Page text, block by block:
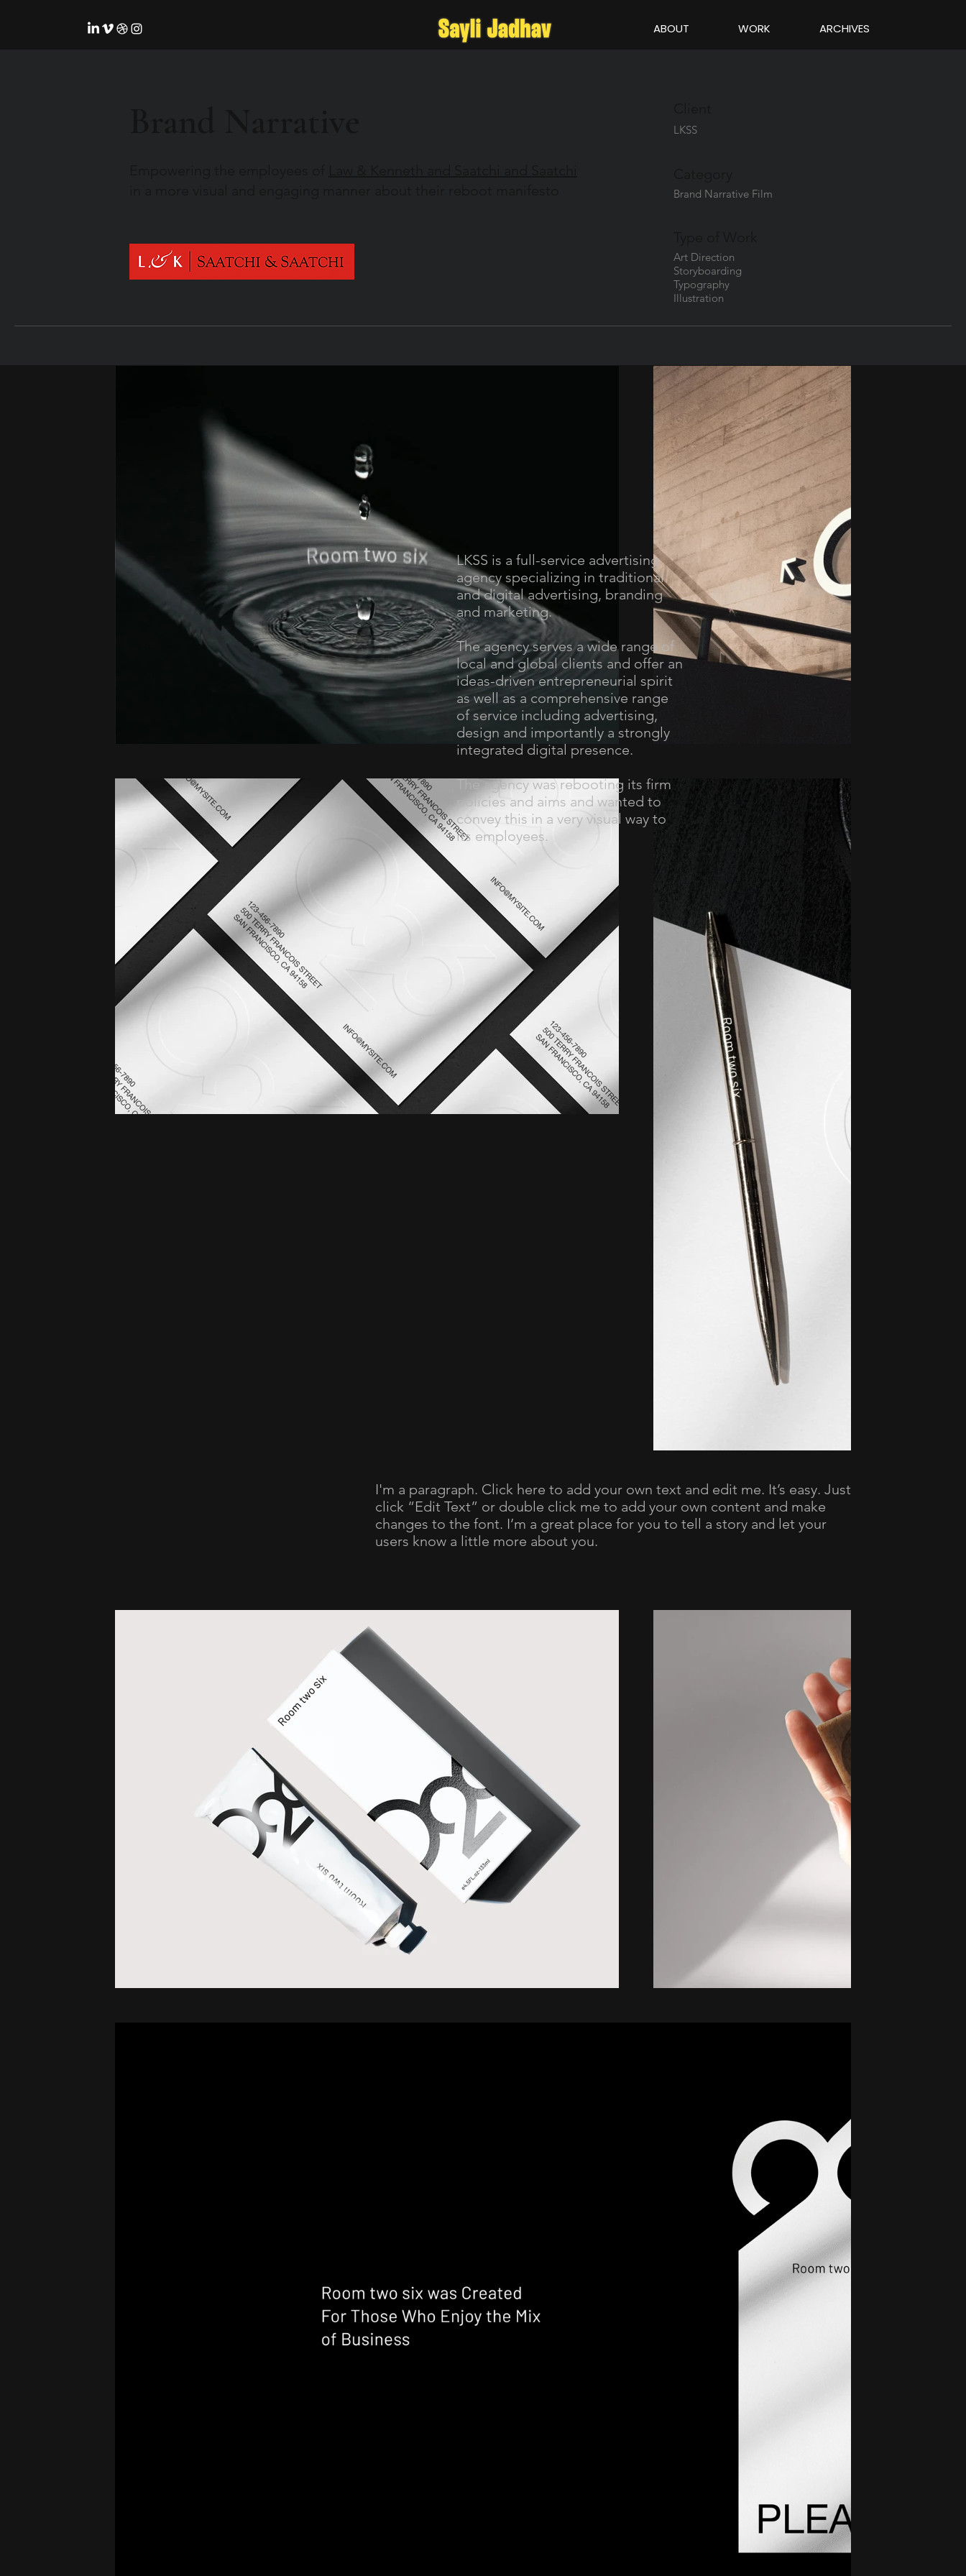
ABOUT WORK ARCHIVES
LKSS
Brand Narrative Film
Art Direction
Storyboarding
Typography
Illustration
LKSS is a full-service advertising
agency specializing in traditional
and digital advertising, branding
and marketing.
The agency serves a wide range of
local and global clients and offer an
ideas-driven entrepreneurial spirit
as well as a comprehensive range
of service including advertising,
design and importantly a strongly
integrated digital presence.
The agency was rebooting its firm
policies and aims and wanted to
convey this in a very visual way to
its employees.
I'm a paragraph. Click here to add your own text and edit me. It’s easy. Just
click “Edit Text” or double click me to add your own content and make
changes to the font. I’m a great place for you to tell a story and let your
users know a little more about you.